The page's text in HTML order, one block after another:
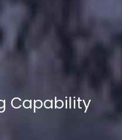
Capability